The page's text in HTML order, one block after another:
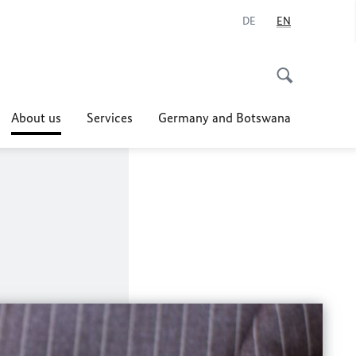
DE EN
About us Services Germany and Botswana